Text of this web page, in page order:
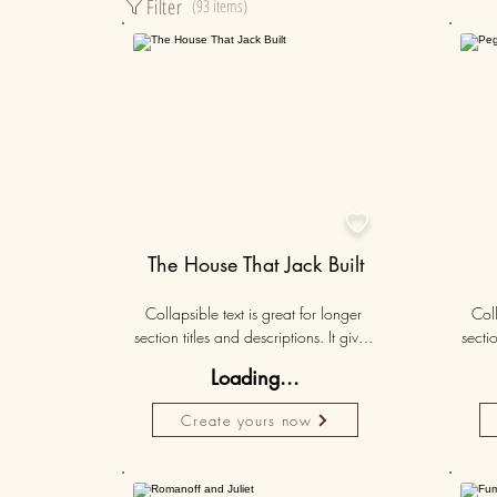
Loading...
Create yours now

The House That Jack Built
Collapsible text is great for longer
section titles and descriptions. It gives
need, while keeping your layout
clean. Link your text to anything, or set
your text box to expand on click.
Filter (93 items)